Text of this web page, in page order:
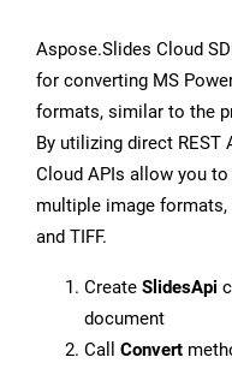
Aspose.Slides Cloud
for converting MS
formats, similar to the
By utilizing direct REST
Cloud APIs allow you
multiple image formats,
and TIFF.
Create SlidesApi
document
Call Convert